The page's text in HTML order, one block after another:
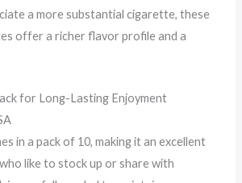
a more substantial cigarette, these
offer a richer flavor profile and a
for Long-Lasting Enjoyment
in a pack of 10, making it an excellent
like to stock up or share with